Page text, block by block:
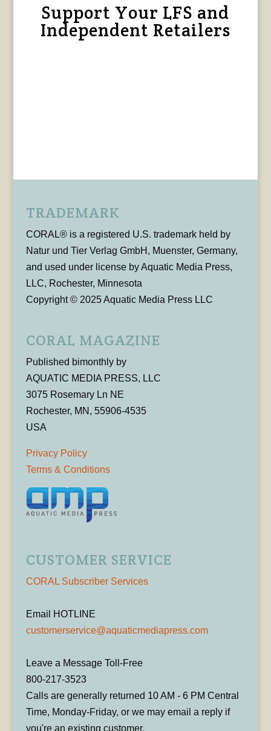
Support Your LFS and
Independent Retailers
TRADEMARK
CORAL® is a registered U.S. trademark held by
Natur und Tier Verlag GmbH, Muenster, Germany,
and used under license by Aquatic Media Press,
LLC, Rochester, Minnesota
Copyright © 2025 Aquatic Media Press LLC
CORAL MAGAZINE
Published bimonthly by
AQUATIC MEDIA PRESS, LLC
3075 Rosemary Ln NE
Rochester, MN, 55906-4535
USA
Privacy Policy
Terms & Conditions
CUSTOMER SERVICE
CORAL Subscriber Services
Email HOTLINE
customerservice@aquaticmediapress.com
Leave a Message Toll-Free
800-217-3523
Calls are generally returned 10 AM - 6 PM Central
Time, Monday-Friday, or we may email a reply if
you're an existing customer.